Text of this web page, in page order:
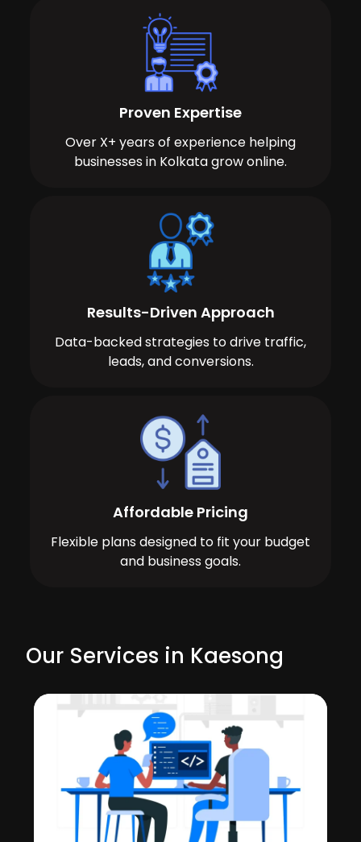
Proven Expertise
Over X+ years of experience helping
businesses in Kolkata grow online.
Results-Driven Approach
Data-backed strategies to drive traffic,
leads, and conversions.
Affordable Pricing
Flexible plans designed to fit your budget
and business goals.
Our Services in Kaesong